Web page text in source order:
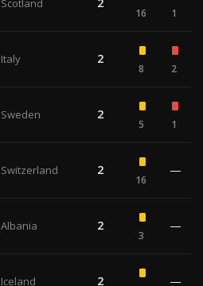
Scotland
16 1
Italy 2
8 2
Sweden 2
5 1
Switzerland 2
16
—
Albania 2
3
—
Iceland 2 —